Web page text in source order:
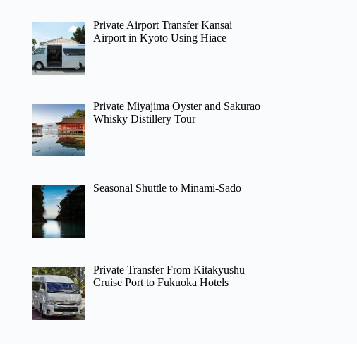
Private Airport Transfer Kansai
Airport in Kyoto Using Hiace
Private Miyajima Oyster and Sakurao
Whisky Distillery Tour
Seasonal Shuttle to Minami-Sado
Private Transfer From Kitakyushu
Cruise Port to Fukuoka Hotels